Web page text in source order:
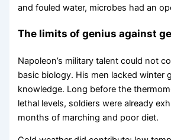
and fouled water, microbes had an
The limits of genius against
Napoleon’s military talent could not
basic biology. His men lacked winter
knowledge. Long before the
lethal levels, soldiers were already
months of marching and poor diet.